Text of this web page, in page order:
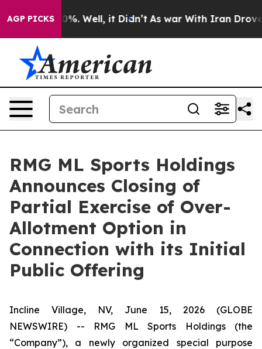
AGP PICKS40%. Well, it Didn’t As war With Iran Drove oil
RMG ML Sports Holdings
Announces Closing of
Partial Exercise of Over-
Allotment Option in
Connection with its Initial
Public Offering
Incline Village, NV, June 15, 2026 (GLOBE
NEWSWIRE) -- RMG ML Sports Holdings (the
“Company”), a newly organized special purpose